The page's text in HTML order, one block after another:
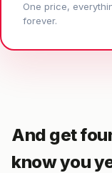
One price,
forever.
And get
know you